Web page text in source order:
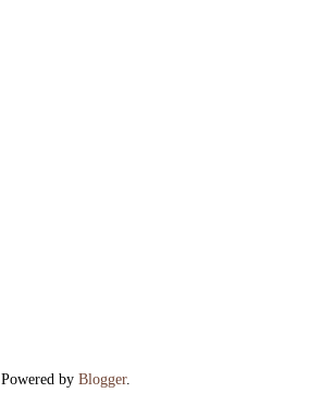
Powered by Blogger.